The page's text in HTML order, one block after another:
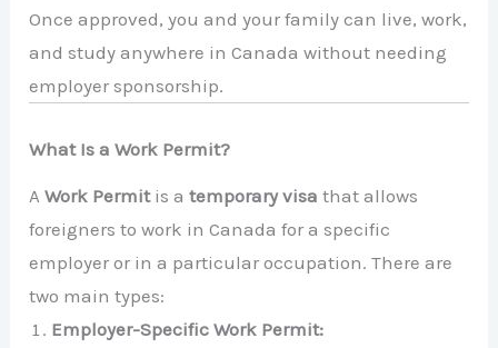
Once approved, you and your family can live, work,
and study anywhere in Canada without needing
employer sponsorship.
What Is a Work Permit?
AWork Permitis atemporary visa that allows
foreigners to work in Canada for a specific
employer or in a particular occupation. There are
two main types:
Employer-Specific Work Permit: